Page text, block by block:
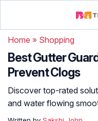
Home » Shopping
Best Gutter
Prevent Clogs
Discover top-rated
and water flowing